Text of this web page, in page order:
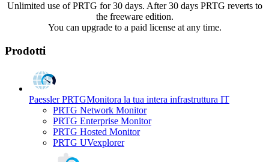
Unlimited use of PRTG for 30 days. After 30 days PRTG reverts to
the freeware edition.
You can upgrade to a paid license at any time.
Prodotti
Paessler PRTGMonitora la tua intera infrastruttura IT
PRTG Network Monitor
PRTG Enterprise Monitor
PRTG Hosted Monitor
PRTG UVexplorer